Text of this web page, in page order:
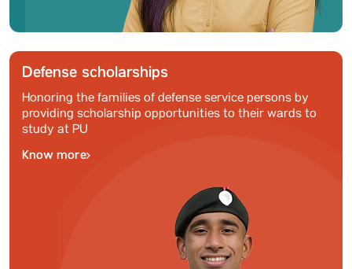
Defense scholarships
Honoring the families of defense service persons by
providing scholarship opportunities to their wards to
study at PU
Know more